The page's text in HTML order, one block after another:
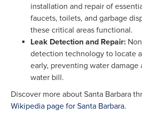
installation and repair of
faucets, toilets, and garbage
these critical areas functional.
Leak Detection and Repair:
detection technology to locate
early, preventing water damage
water bill.
Discover more about Santa Barbara
Wikipedia page for Santa Barbara.